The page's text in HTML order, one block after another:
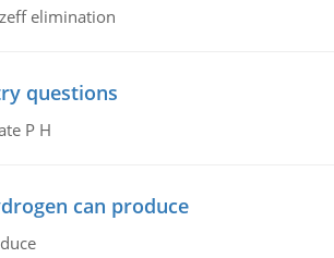
elimination
questions
P H
can produce